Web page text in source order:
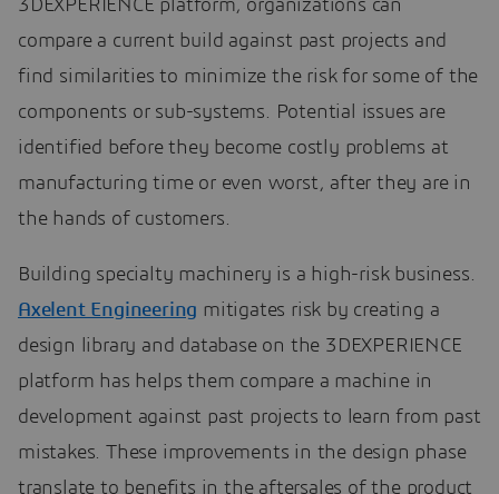
3DEXPERIENCE platform, organizations can
compare a current build against past projects and
find similarities to minimize the risk for some of the
components or sub-systems. Potential issues are
identified before they become costly problems at
manufacturing time or even worst, after they are in
the hands of customers.
Building specialty machinery is a high-risk business.
Axelent Engineering mitigates risk by creating a
design library and database on the 3DEXPERIENCE
platform has helps them compare a machine in
development against past projects to learn from past
mistakes. These improvements in the design phase
translate to benefits in the aftersales of the product